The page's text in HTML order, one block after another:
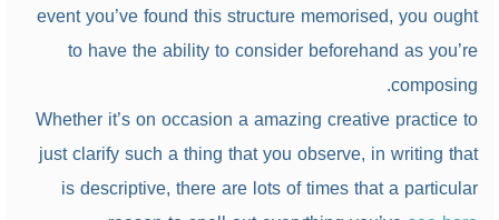
event you’ve found this structure memorised, you ought
to have the ability to consider beforehand as you’re
composing.
Whether it’s on occasion a amazing creative practice to
just clarify such a thing that you observe, in writing that
is descriptive, there are lots of times that a particular